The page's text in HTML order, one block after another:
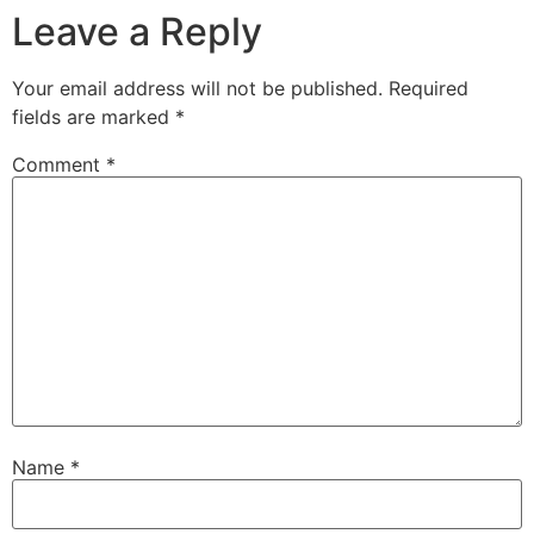
Leave a Reply
Your email address will not be published. Required
fields are marked *
Comment *
Name *